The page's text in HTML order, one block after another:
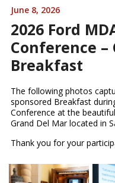
June 8, 2026
2026 Ford
Conference –
Breakfast
The following photos
sponsored Breakfast
Conference at the
Grand Del Mar located in
Thank you for your